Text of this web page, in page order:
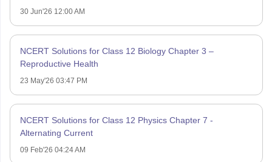
30 Jun'26 12:00 AM
NCERT Solutions for Class 12 Biology Chapter 3 –
Reproductive Health
23 May'26 03:47 PM
NCERT Solutions for Class 12 Physics Chapter 7 -
Alternating Current
09 Feb'26 04:24 AM